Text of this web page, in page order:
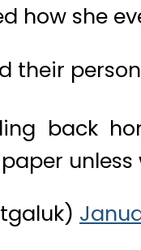
how she
their
back